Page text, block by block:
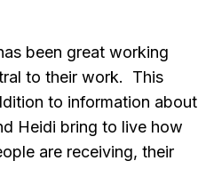
been great working
to their work. This
to information about
Heidi bring to live how
are receiving, their